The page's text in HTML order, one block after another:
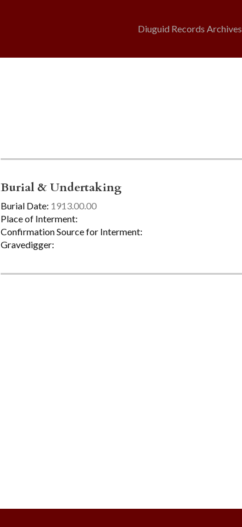
Diuguid Records Archives
Burial & Undertaking
Burial Date: 1913.00.00
Place of Interment:
Confirmation Source for Interment:
Gravedigger: